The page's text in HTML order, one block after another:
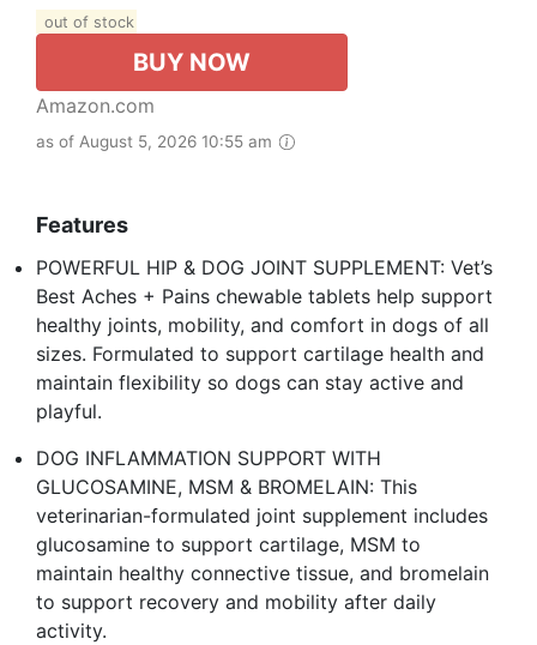
out of stock
BUY NOW
Amazon.com
as of August 5, 2026 10:55 am
Features
POWERFUL HIP & DOG JOINT SUPPLEMENT: Vet’s
Best Aches + Pains chewable tablets help support
healthy joints, mobility, and comfort in dogs of all
sizes. Formulated to support cartilage health and
maintain flexibility so dogs can stay active and
playful.
DOG INFLAMMATION SUPPORT WITH
GLUCOSAMINE, MSM & BROMELAIN: This
veterinarian-formulated joint supplement includes
glucosamine to support cartilage, MSM to
maintain healthy connective tissue, and bromelain
to support recovery and mobility after daily
activity.